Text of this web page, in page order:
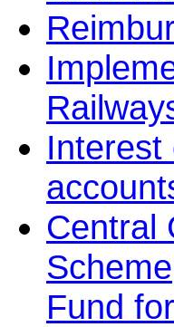
Interest
Central
Fund